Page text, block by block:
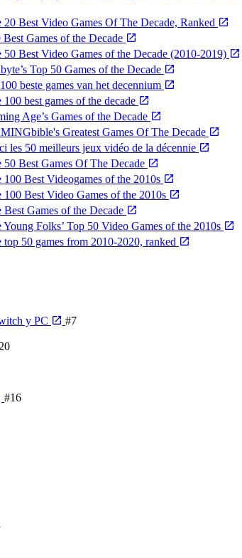
20 Best Video Games Of The Decade, Ranked
Best Games of the Decade
50 Best Video Games of the Decade (2010-2019)
Top 50 Games of the Decade
beste games van het decennium
100 best games of the decade
Age’s Games of the Decade
Greatest Games Of The Decade
les 50 meilleurs jeux vidéo de la décennie
50 Best Games Of The Decade
100 Best Videogames of the 2010s
100 Best Video Games of the 2010s
Best Games of the Decade
Young Folks’ Top 50 Video Games of the 2010s
top 50 games from 2010-2020, ranked
y PC
#7
#16